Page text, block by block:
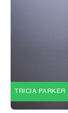
TRICIA PARKER